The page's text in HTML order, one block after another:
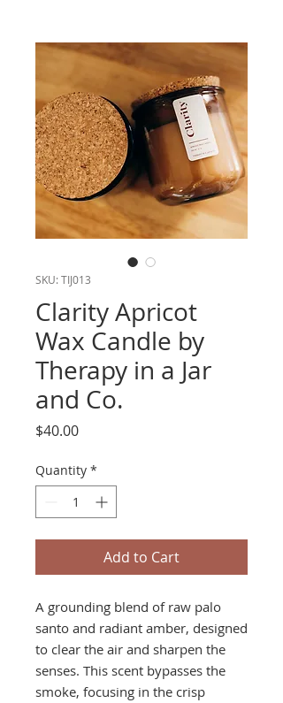
SKU: TIJ013
Clarity Apricot
Wax Candle by
Therapy in a Jar
and Co.
$40.00Price
Quantity *
Add to Cart
A grounding blend of raw palo
santo and radiant amber, designed
to clear the air and sharpen the
senses. This scent bypasses the
smoke, focusing in the crisp